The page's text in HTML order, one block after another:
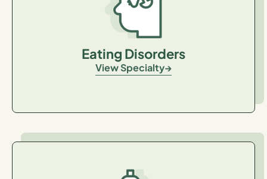
Eating Disorders
View Specialty